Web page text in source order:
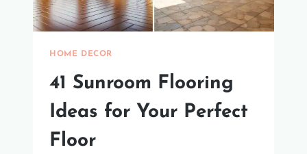
HOME DECOR
41 Sunroom Flooring
Ideas for Your Perfect
Floor